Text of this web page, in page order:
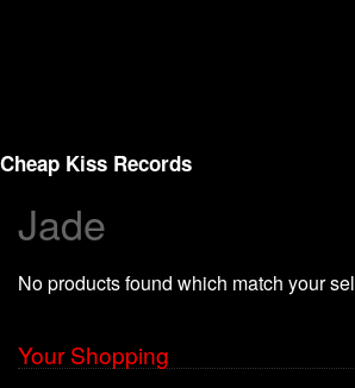
Cheap Kiss Records
Search
Vinyl
About Us
Jade
No products found which match your
Your Shopping